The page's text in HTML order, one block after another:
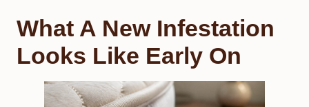
What A New Infestation
Looks Like Early On